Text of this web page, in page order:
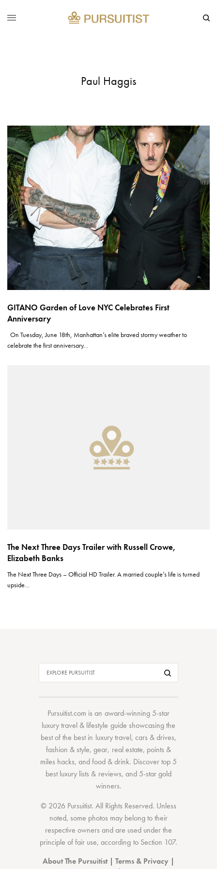
Paul Haggis
GITANO Garden of Love NYC Celebrates First
Anniversary
On Tuesday, June 18th, Manhattan’s elite braved stormy weather to
celebrate the first anniversary…
The Next Three Days Trailer with Russell Crowe,
Elizabeth Banks
The Next Three Days – Official HD Trailer. A married couple’s life is turned
upside…
Pursuitist.com is an award-winning 5-star
luxury travel & lifestyle guide showcasing the
best of the bestin luxury travel, cars & drives,
fashion & style,gear, real estate, points &
miles hacks, andfood & drink. Discovertop 5
best luxury lists & reviews, and 5-stargold
winners.
© 2026 Pursuitist. All Rights Reserved. Unless
noted, some photos may belong to their
respective owners and are used under the
principle of fair use, according to Section 107.
About The Pursuitist| Terms & Privacy |